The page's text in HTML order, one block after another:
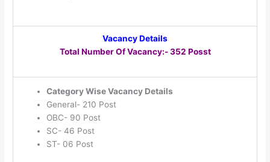
Vacancy Details
Total Number Of Vacancy:- 352 Posst
Category Wise Vacancy Details
General- 210 Post
OBC- 90 Post
SC- 46 Post
ST- 06 Post